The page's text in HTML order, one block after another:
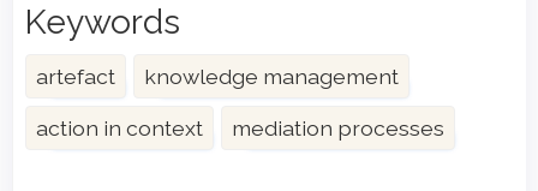
Keywords
artefact knowledge management
action in context mediation processes